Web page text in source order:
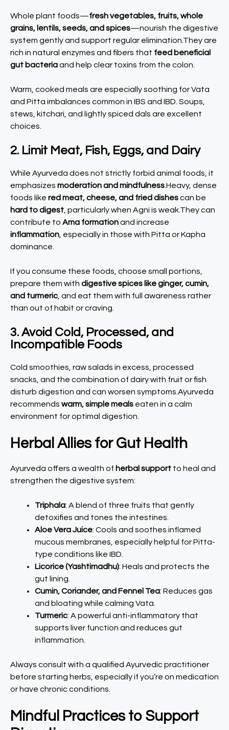
Whole plant foods—fresh vegetables, fruits, whole
grains, lentils, seeds, and spices—nourish the digestive
system gently and support regular elimination.They are
rich in natural enzymes and fibers that feed beneficial
gut bacteriaand help clear toxins from the colon.
Warm, cooked meals are especially soothing for Vata
and Pitta imbalances common in IBS and IBD. Soups,
stews, kitchari, and lightly spiced dals are excellent
choices.
2. Limit Meat, Fish, Eggs, and Dairy
While Ayurveda does not strictly forbid animal foods, it
emphasizes moderation and mindfulness.Heavy, dense
foods like red meat, cheese, and fried dishescan be
hard to digest , particularly when Agni is weak.They can
contribute to Ama formationand increase
inflammation , especially in those with Pitta or Kapha
dominance.
If you consume these foods, choose small portions,
prepare them with digestive spices like ginger, cumin,
and turmeric , and eat them with full awareness rather
than out of habit or craving.
3. Avoid Cold, Processed, and
Incompatible Foods
Cold smoothies, raw salads in excess, processed
snacks, and the combination of dairy with fruit or fish
disturb digestion and can worsen symptoms.Ayurveda
recommends warm, simple meals eaten in a calm
environment for optimal digestion.
Herbal Allies for Gut Health
Ayurveda offers a wealth of herbal support to heal and
strengthen the digestive system:
Triphala: A blend of three fruits that gently
detoxifies and tones the intestines.
Aloe Vera Juice: Cools and soothes inflamed
mucous membranes, especially helpful for Pitta-
type conditions like IBD.
Licorice (Yashtimadhu): Heals and protects the
gut lining.
Cumin, Coriander, and Fennel Tea: Reduces gas
and bloating while calming Vata.
Turmeric: A powerful anti-inflammatory that
supports liver function and reduces gut
inflammation.
Always consult with a qualified Ayurvedic practitioner
before starting herbs, especially if you’re on medication
or have chronic conditions.
Mindful Practices to Support